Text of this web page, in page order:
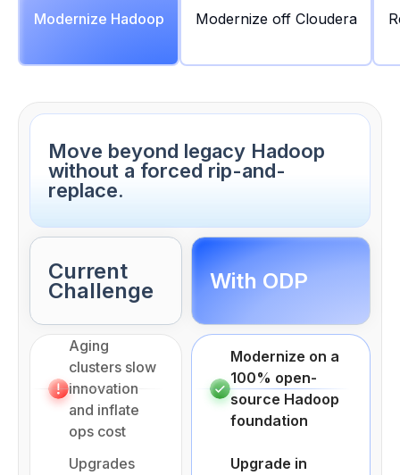
Modernize Hadoop Modernize off Cloudera
Move beyond legacy Hadoop
without a forced rip-and-
replace.
Current
Challenge
Aging
clusters slow
innovation
and inflate
ops cost
Upgrades
With ODP
Modernize on a
100% open-
source Hadoop
foundation
Upgrade in